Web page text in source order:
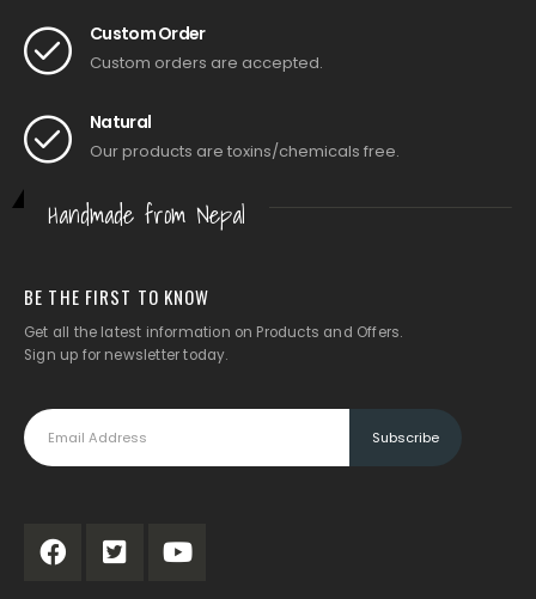
Custom Order
Custom orders are accepted.
Natural
Our products are toxins/chemicals free.
Handmade from Nepal
BE THE FIRST TO KNOW
Get all the latest information on Products and Offers.
Sign up for newsletter today.